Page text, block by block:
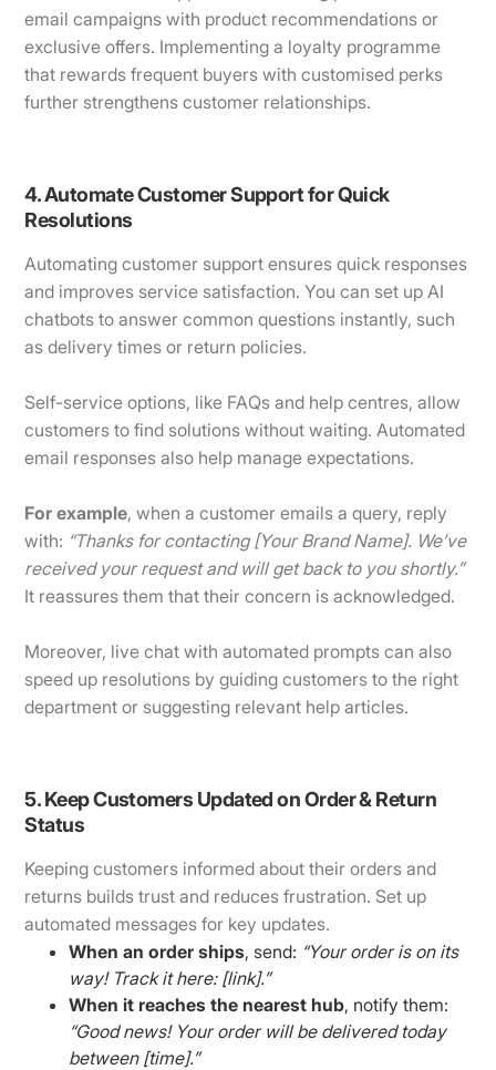
email campaigns with product recommendations or
exclusive offers. Implementing a loyalty programme
that rewards frequent buyers with customised perks
further strengthens customer relationships.
4. Automate Customer Support for Quick
Resolutions
Automating customer support ensures quick responses
and improves service satisfaction. You can set up AI
chatbots to answer common questions instantly, such
as delivery times or return policies.
Self-service options, like FAQs and help centres, allow
customers to find solutions without waiting. Automated
email responses also help manage expectations.
For example, when a customer emails a query, reply
with: “Thanks for contacting [Your Brand Name]. We’ve
received your request and will get back to you shortly.”
It reassures them that their concern is acknowledged.
Moreover, live chat with automated prompts can also
speed up resolutions by guiding customers to the right
department or suggesting relevant help articles.
5. Keep Customers Updated on Order & Return
Status
Keeping customers informed about their orders and
returns builds trust and reduces frustration. Set up
automated messages for key updates.
When an order ships, send: “Your order is on its
way! Track it here: [link].”
When it reaches the nearest hub, notify them:
“Good news! Your order will be delivered today
between [time].”